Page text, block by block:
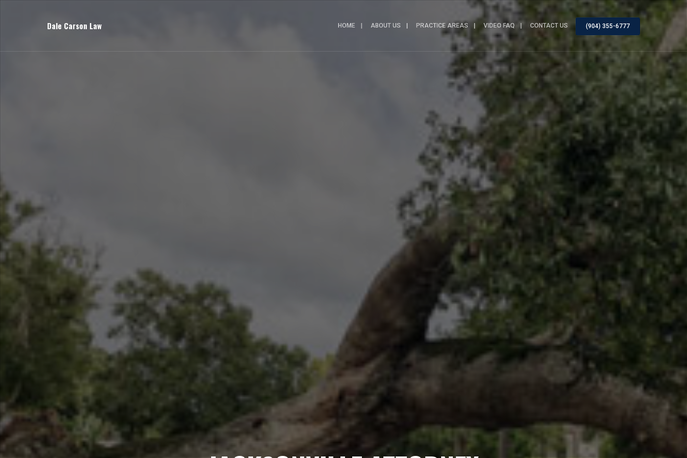
Dale Carson Law HOME ABOUT US PRACTICE AREAS VIDEO FAQ CONTACT US (904) 355-6777